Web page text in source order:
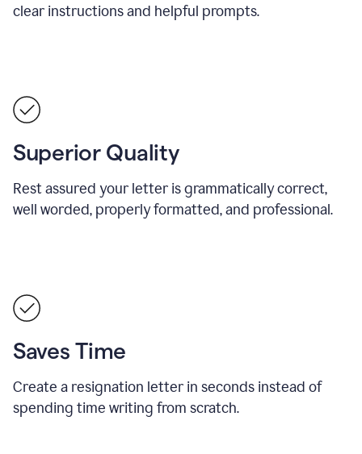
clear instructions and helpful prompts.
Superior Quality
Rest assured your letter is grammatically correct,
well worded, properly formatted, and professional.
Saves Time
Create a resignation letter in seconds instead of
spending time writing from scratch.